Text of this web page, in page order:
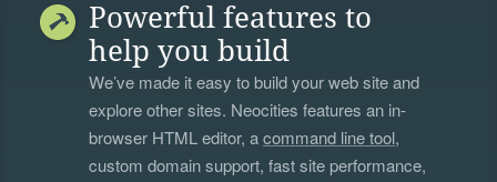
Powerful features to
help you build
We’ve made it easy to build your web site and
explore other sites. Neocities features an in-
browser HTML editor, acommand line tool,
custom domain support, fast site performance,